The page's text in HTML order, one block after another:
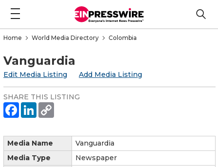
Home World Media Directory Colombia
Vanguardia
Edit Media Listing Add Media Listing
SHARE THIS LISTING
Media Name
Vanguardia
Media Type
Newspaper